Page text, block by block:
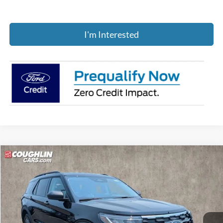
I'm Interested
2026Ford Explorer Active
Price Drop
Coughlin Ford of Pataskala
VIN:1FMUK8DHXTGB68486Stock:J7947
$43,529
PRICE
Compare Vehicle